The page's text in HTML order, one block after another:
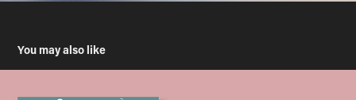
You may also like